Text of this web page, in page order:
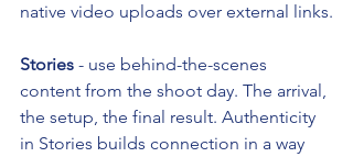
native video uploads over external links.
Stories - use behind-the-scenes
content from the shoot day. The arrival,
the setup, the final result. Authenticity
in Stories builds connection in a way